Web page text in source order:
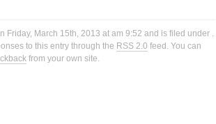
Friday, March 15th, 2013 at am 9:52 and is filed under .
to this entry through the RSS 2.0 feed. You can
from your own site.